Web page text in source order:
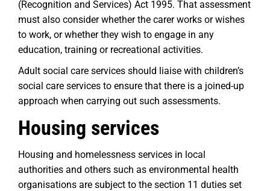
(Recognition and Services) Act 1995. That assessment
must also consider whether the carer works or wishes
to work, or whether they wish to engage in any
education, training or recreational activities.
Adult social care services should liaise with children’s
social care services to ensure that there is a joined-up
approach when carrying out such assessments.
Housing services
Housing and homelessness services in local
authorities and others such as environmental health
organisations are subject to the section 11 duties set